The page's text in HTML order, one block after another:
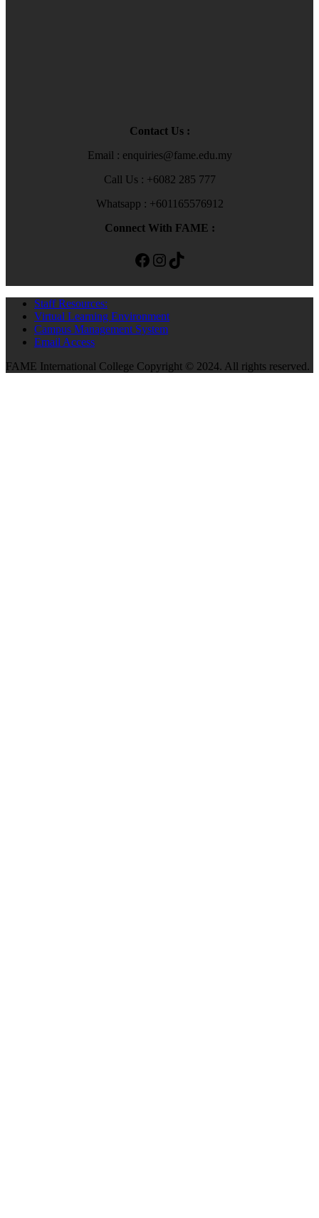
Contact Us :
Email : enquiries@fame.edu.my
Call Us : +6082 285 777
Whatsapp : +601165576912
Connect With FAME :
Facebook Instagram TikTok
Staff Resources:
Virtual Learning Environment
Campus Management System
Email Access
FAME International College Copyright © 2024. All rights reserved.